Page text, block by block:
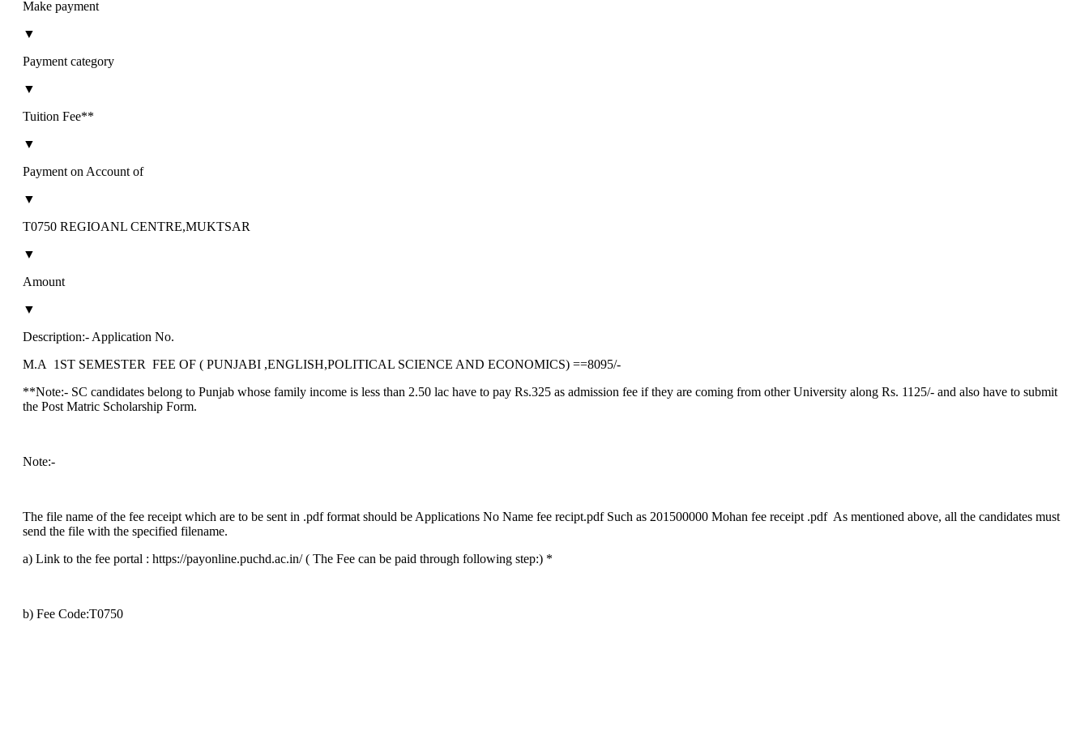
Make payment
▼
Payment category
▼
Tuition Fee**
▼
Payment on Account of
▼
T0750 REGIOANL CENTRE,MUKTSAR
▼
Amount
▼
Description:‐ Application No.
M.A 1ST SEMESTER FEE OF ( PUNJABI ,ENGLISH,POLITICAL SCIENCE AND ECONOMICS) ==8095/-
**Note:- SC candidates belong to Punjab whose family income is less than 2.50 lac have to pay Rs.325 as admission fee if they are coming from other University along Rs. 1125/- and also have to submit
the Post Matric Scholarship Form.
Note:-
The file name of the fee receipt which are to be sent in .pdf format should be Applications No Name fee recipt.pdf Such as 201500000 Mohan fee receipt .pdf As mentioned above, all the candidates must
send the file with the specified filename.
a) Link to the fee portal : https://payonline.puchd.ac.in/ ( The Fee can be paid through following step:) *
b) Fee Code:T0750